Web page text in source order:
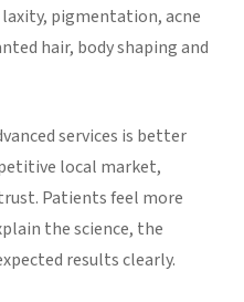
laxity, pigmentation, acne
hair, body shaping and
services is better
local market,
Patients feel more
the science, the
results clearly.